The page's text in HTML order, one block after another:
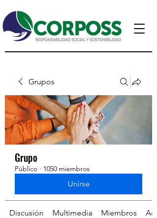
Grupos
Grupo
Público · 1050 miembros
Unirse
Discusión Multimedia Miembros